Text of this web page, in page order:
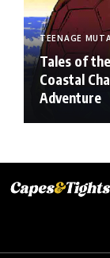
TEENAGE
Tales of
Coastal
Adventure